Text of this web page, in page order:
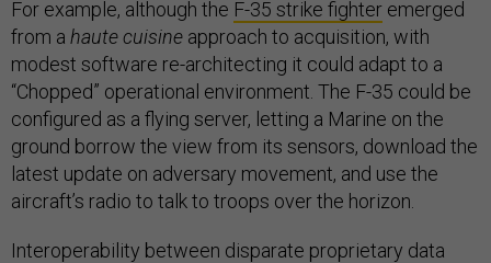
For example, although the F-35 strike fighter emerged
from a haute cuisine approach to acquisition, with
modest software re-architecting it could adapt to a
“Chopped” operational environment. The F-35 could be
configured as a flying server, letting a Marine on the
ground borrow the view from its sensors, download the
latest update on adversary movement, and use the
aircraft’s radio to talk to troops over the horizon.
Interoperability between disparate proprietary data